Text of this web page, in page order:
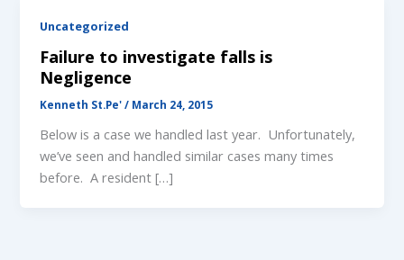
Uncategorized
Failure to investigate falls is
Negligence
Kenneth St.Pe'/ March 24, 2015
Below is a case we handled last year. Unfortunately,
we’ve seen and handled similar cases many times
before. A resident […]